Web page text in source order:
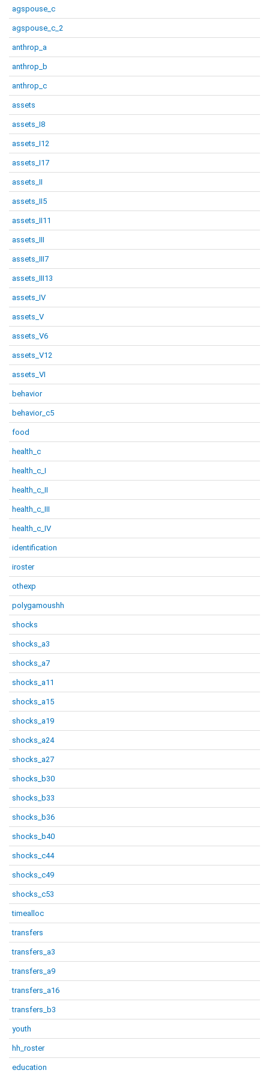
agspouse_c
agspouse_c_2
anthrop_a
anthrop_b
anthrop_c
assets
assets_I8
assets_I12
assets_I17
assets_II
assets_II5
assets_II11
assets_III
assets_III7
assets_III13
assets_IV
assets_V
assets_V6
assets_V12
assets_VI
behavior
behavior_c5
food
health_c
health_c_I
health_c_II
health_c_III
health_c_IV
identification
iroster
othexp
polygamoushh
shocks
shocks_a3
shocks_a7
shocks_a11
shocks_a15
shocks_a19
shocks_a24
shocks_a27
shocks_b30
shocks_b33
shocks_b36
shocks_b40
shocks_c44
shocks_c49
shocks_c53
timealloc
transfers
transfers_a3
transfers_a9
transfers_a16
transfers_b3
youth
hh_roster
education